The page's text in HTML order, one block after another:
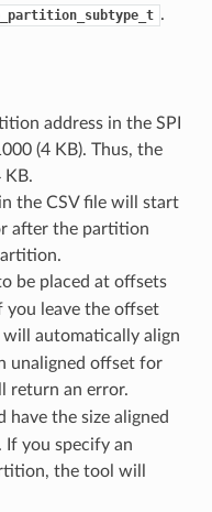
.
address in the SPI
(4 KB). Thus, the
KB.
the CSV file will start
after the partition
be placed at offsets
you leave the offset
will automatically align
unaligned offset for
return an error.
have the size aligned
If you specify an
the tool will